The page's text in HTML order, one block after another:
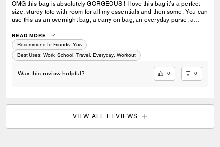
OMG this bag is absolutely GORGEOUS ! I love this bag it’s a perfect
size, sturdy tote with room for all my essentials and then some. You can
use this as an overnight bag, a carry on bag, an everyday purse, a
amazing investment ! Extremely luxurious and it’s pretty ! Always
elevates my look I feel like and has room for everything I need. I can’t
stress enough how much I love this bag ! I can’t wait to add more to my
collection.
READ MORE
Recommend to Friends: Yes
Best Uses: Work, School, Travel, Everyday, Workout
Was this review helpful? 0 0
VIEW ALL REVIEWS